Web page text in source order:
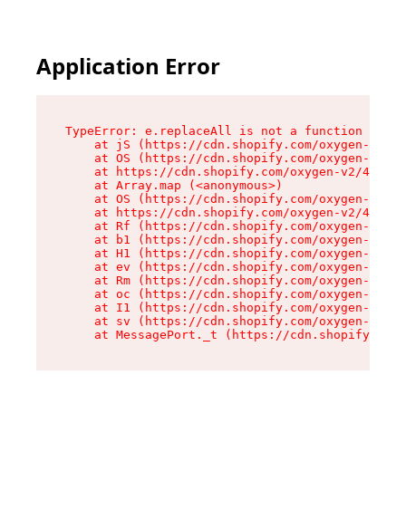
Application Error
TypeError: e.replaceAll is not a function
at jS (https://cdn.shopify.com/oxygen-v2/
at OS (https://cdn.shopify.com/oxygen-v2/
at https://cdn.shopify.com/oxygen-v2/
    at Array.map (<anonymous>)
at OS (https://cdn.shopify.com/oxygen-v2/
at https://cdn.shopify.com/oxygen-v2/
at Rf (https://cdn.shopify.com/oxygen-v2/
at b1 (https://cdn.shopify.com/oxygen-v2/
at H1 (https://cdn.shopify.com/oxygen-v2/
at ev (https://cdn.shopify.com/oxygen-v2/
at Rm (https://cdn.shopify.com/oxygen-v2/
at oc (https://cdn.shopify.com/oxygen-v2/
at I1 (https://cdn.shopify.com/oxygen-v2/
at sv (https://cdn.shopify.com/oxygen-v2/
at MessagePort._t (https://